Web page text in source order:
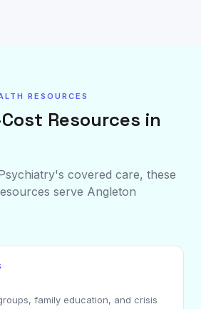
RESOURCES
Resources in
covered care, these
serve Angleton
family education, and crisis